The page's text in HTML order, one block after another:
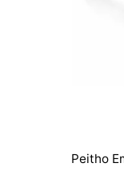
Peitho